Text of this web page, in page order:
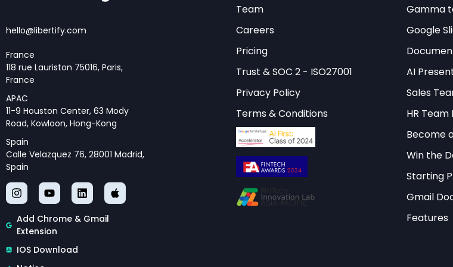
The technical methodology underlying the
represents years of collaborative research between
researchers, and industry experts. The framework
model that evaluates five core pillars: technological
governance quality, societal impact, and economic
Each pillar incorporates specific sub-indicators that
hello@libertify.com
France
118 rue Lauriston 75016, Paris,
France
APAC
11-9 Houston Center, 63 Mody
Road, Kowloon, Hong-Kong
Spain
Calle Velazquez 76, 28001 Madrid,
Spain
Add Chrome & Gmail
Extension
IOS Download
Team
Careers
Pricing
Trust & SOC 2 - ISO27001
Privacy Policy
Terms & Conditions
Gamma
Google
AI
Sales
HR
Become
Win the
Starting
Gmail
Features